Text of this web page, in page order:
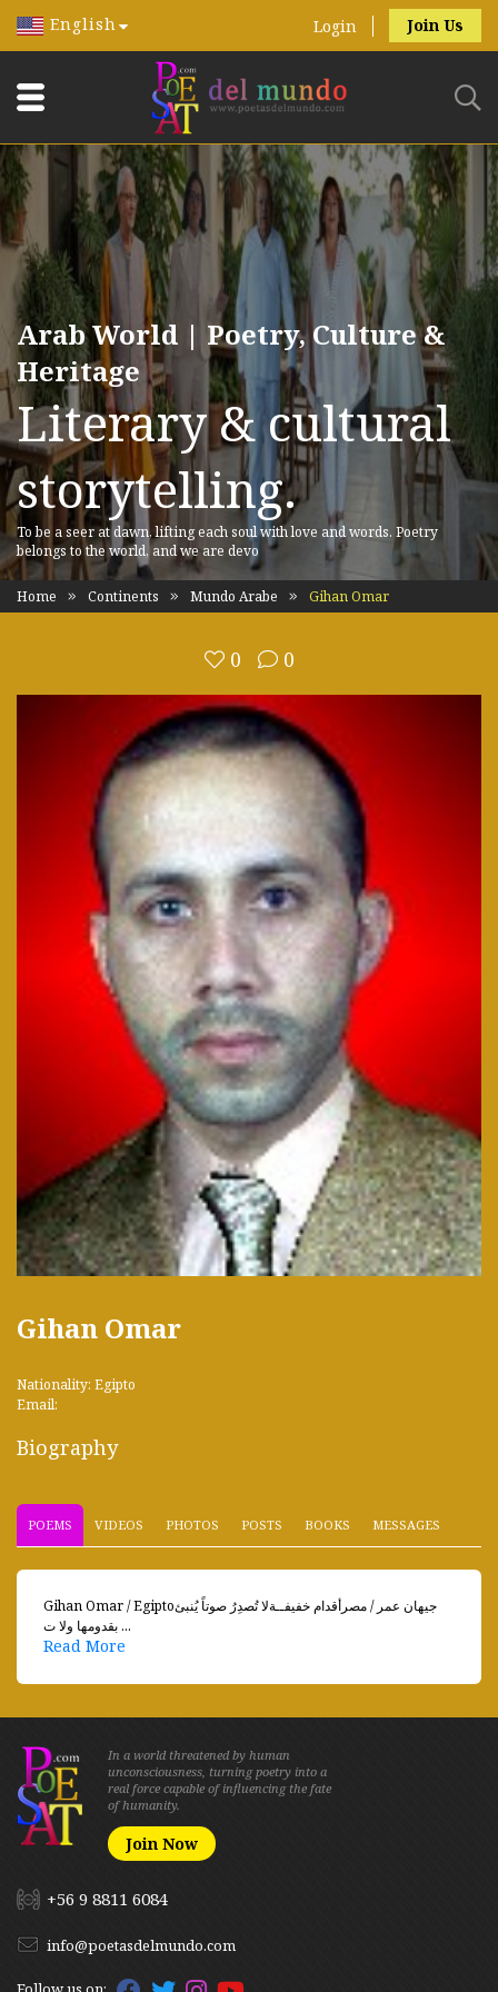
English Login Join Us
Arab World | Poetry, Culture &
Heritage
Literary & cultural
storytelling.
To be a seer at dawn, lifting each soul with love and words. Poetry
belongs to the world, and we are devo
Home Continents Mundo Arabe Gihan Omar
0 0
Gihan Omar
Nationality: Egipto
Email:
Biography
POEMS VIDEOS PHOTOS POSTS BOOKS MESSAGES
Gihan Omar / Egiptoجيهان عمر / مصرأقدام خفيفــةلا تُصدِرُ صوتاً يُنبئ
بقدومها ولا ت ...
Read More
In a world threatened by human
unconsciousness, turning poetry into a
real force capable of influencing the fate
of humanity.
Join Now
+56 9 8811 6084
info@poetasdelmundo.com